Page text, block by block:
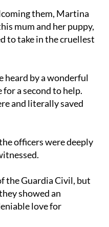
them, Martina
mum and her puppy,
to take in the cruellest
by a wonderful
a second to help.
and literally saved
officers were deeply
the Guardia Civil, but
showed an